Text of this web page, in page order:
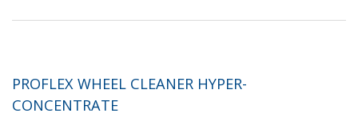
PROFLEX WHEEL CLEANER HYPER-
CONCENTRATE